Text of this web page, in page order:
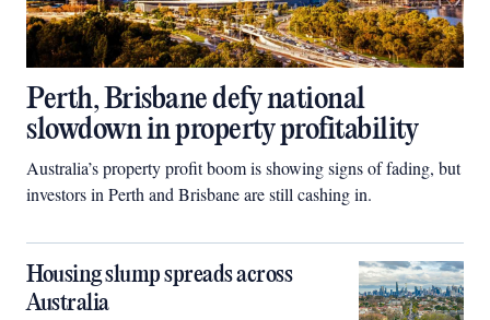
Perth, Brisbane defy national
slowdown in property profitability
Australia’s property profit boom is showing signs of fading, but
investors in Perth and Brisbane are still cashing in.
Housing slump spreads across
Australia